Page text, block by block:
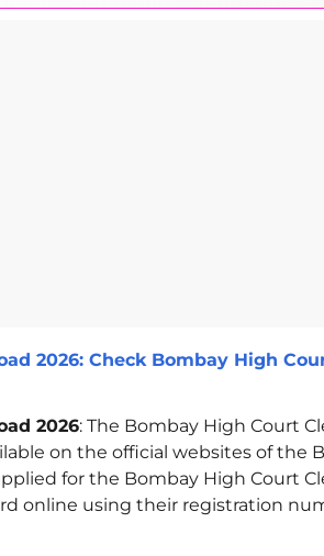
2026: Check Bombay High
2026: The Bombay High Court
on the official websites of the
for the Bombay High Court
online using their registration